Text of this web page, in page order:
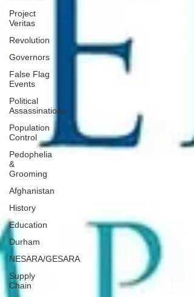
Project
Veritas
Revolution
Governors
False Flag
Events
Political
Assassinations
Population
Control
Pedophelia
&
Grooming
Afghanistan
History
Education
Durham
NESARA/GESARA
Supply
Chain